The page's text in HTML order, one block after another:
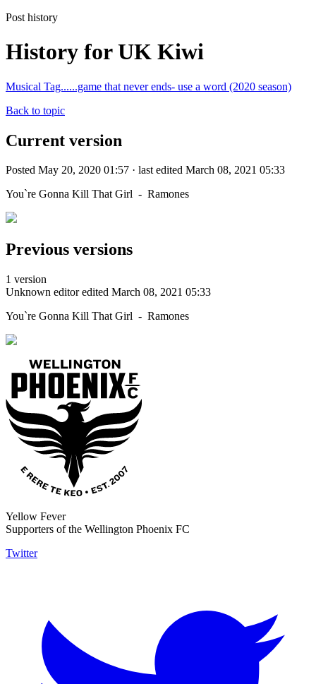
Post history
History for UK Kiwi
Musical Tag......game that never ends- use a word (2020 season)
Back to topic
Current version
Posted May 20, 2020 01:57 · last edited March 08, 2021 05:33
You`re Gonna Kill That Girl - Ramones
Previous versions
1 version
Unknown editor edited March 08, 2021 05:33
You`re Gonna Kill That Girl - Ramones
Yellow Fever
Supporters of the Wellington Phoenix FC
Twitter